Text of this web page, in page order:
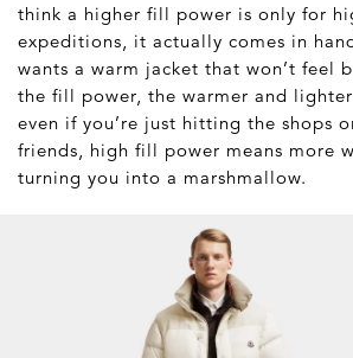
think a higher fill power is only for
expeditions, it actually comes in
wants a warm jacket that won’t feel
the fill power, the warmer and
even if you’re just hitting the shops
friends, high fill power means more
turning you into a marshmallow.